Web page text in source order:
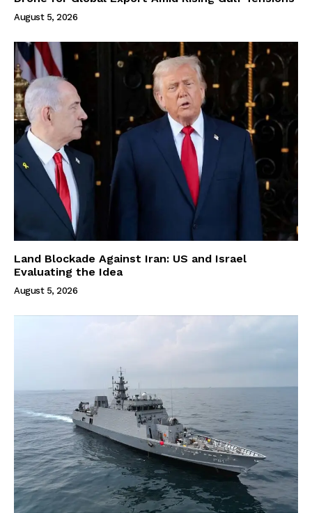
August 5, 2026
Land Blockade Against Iran: US and Israel
Evaluating the Idea
August 5, 2026